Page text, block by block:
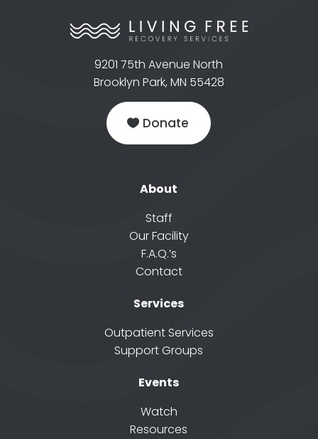
9201 75th Avenue North
Brooklyn Park, MN 55428
Donate
About
Staff
Our Facility
F.A.Q.’s
Contact
Services
Outpatient Services
Support Groups
Events
Watch
Resources